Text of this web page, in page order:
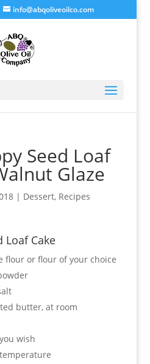
info@abqoliveoilco.com
Seed Loaf
Glaze
| Dessert, Recipes
Loaf Cake
flour or flour of your choice
butter, at room
wish